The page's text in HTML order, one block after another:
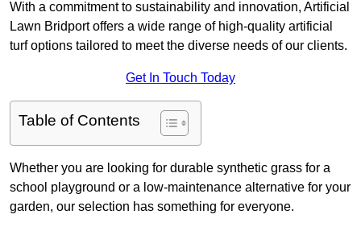
With a commitment to sustainability and innovation, Artificial
Lawn Bridport offers a wide range of high-quality artificial
turf options tailored to meet the diverse needs of our clients.
Get In Touch Today
Table of Contents
Whether you are looking for durable synthetic grass for a
school playground or a low-maintenance alternative for your
garden, our selection has something for everyone.